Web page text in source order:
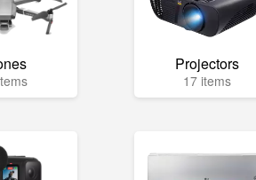
Projectors
17 items